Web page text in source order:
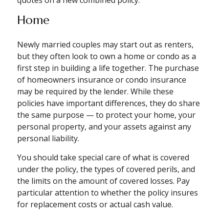
Home
Newly married couples may start out as renters,
but they often look to own a home or condo as a
first step in building a life together. The purchase
of homeowners insurance or condo insurance
may be required by the lender. While these
policies have important differences, they do share
the same purpose — to protect your home, your
personal property, and your assets against any
personal liability.
You should take special care of what is covered
under the policy, the types of covered perils, and
the limits on the amount of covered losses. Pay
particular attention to whether the policy insures
for replacement costs or actual cash value.